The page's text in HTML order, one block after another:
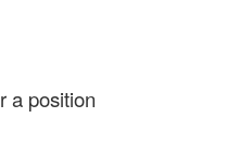
a position